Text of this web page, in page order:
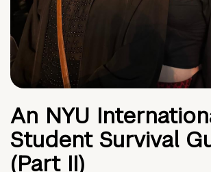
An NYU
Student Survival
(Part II)